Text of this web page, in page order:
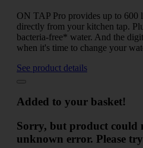
ON TAP Pro provides up to 600
directly from your kitchen tap.
bacteria-free* water. And the
when it's time to change your
See product details
Added to your basket!
Sorry, but product could
unknown error. Please